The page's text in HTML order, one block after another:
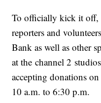
To officially kick it off,
reporters and
Bank as well as other
at the channel 2
accepting donations
10 a.m. to 6:30 p.m.